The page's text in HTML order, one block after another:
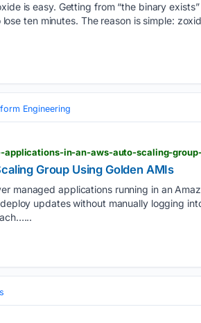
is easy. Getting from “the binary
ten minutes. The reason is simple:
Engineering
applications-in-an-aws-auto-scaling-
Group Using Golden AMIs
managed applications running in an
updates without manually logging